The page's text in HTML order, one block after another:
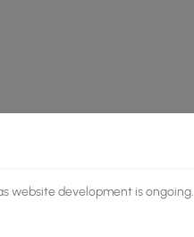
website development is ongoing.